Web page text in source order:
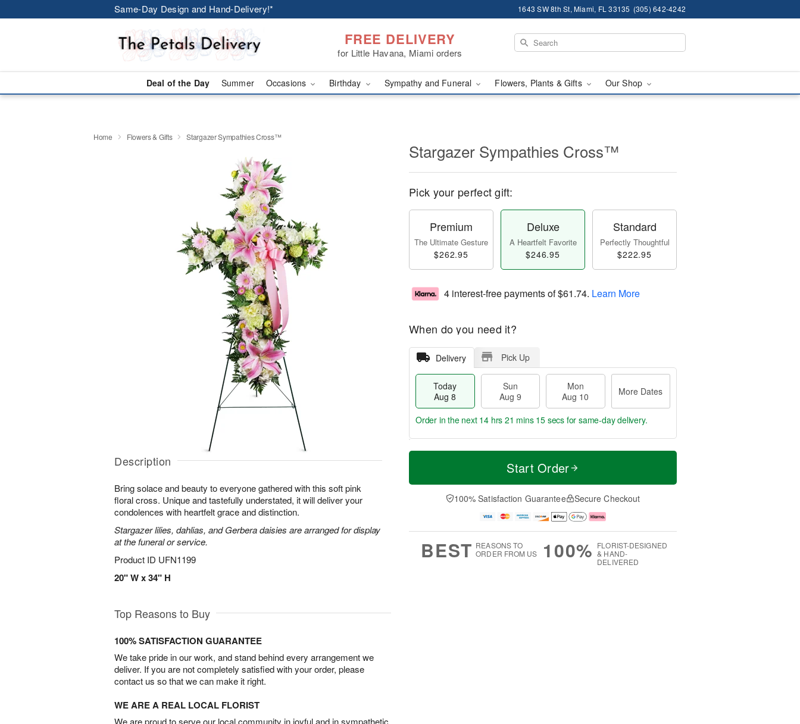
Same-Day Design and Hand-Delivery!* 1643 SW 8th St, Miami, FL 33135 (305) 642-4242
FREE DELIVERY
for Little Havana, Miami orders
Deal of the Day Summer Occasions Birthday Sympathy and Funeral Flowers, Plants & Gifts Our Shop
Home Flowers & Gifts Stargazer Sympathies Cross™
Description
Bring solace and beauty to everyone gathered with this soft pink
floral cross. Unique and tastefully understated, it will deliver your
condolences with heartfelt grace and distinction.
Stargazer lilies, dahlias, and Gerbera daisies are arranged for display
at the funeral or service.
Product ID UFN1199
20" W x 34" H
Stargazer Sympathies Cross™
Pick your perfect gift:
Premium
The Ultimate Gesture
$262.95
Deluxe
A Heartfelt Favorite
$246.95
Standard
Perfectly Thoughtful
$222.95
4 interest-free payments of$61.74. Learn More
When do you need it?
Delivery Pick Up
Today
Aug 8
Sun
Aug 9
Mon
Aug 10
More Dates
T
a
n
u
0
M
e
D
a
Order in the next 14 hrs 21 mins 15 secs for same-day delivery.
Start Order
100% Satisfaction Guarantee Secure Checkout
BEST REASONS TO
ORDER FROM US
100% FLORIST-DESIGNED
& HAND-
DELIVERED
Top Reasons to Buy
100% SATISFACTION GUARANTEE
We take pride in our work, and stand behind every arrangement we
deliver. If you are not completely satisfied with your order, please
contact us so that we can make it right.
WE ARE A REAL LOCAL FLORIST
We are proud to serve our local community in joyful and in sympathetic